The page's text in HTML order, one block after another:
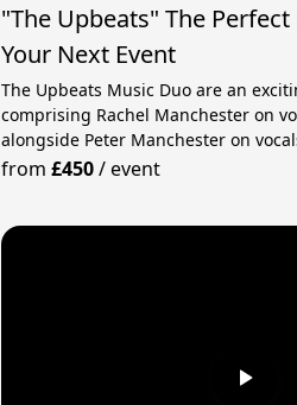
"The Upbeats" The
Your Next Event
The Upbeats Music Duo are an
comprising Rachel Manchester on
alongside Peter Manchester on
from£450/event